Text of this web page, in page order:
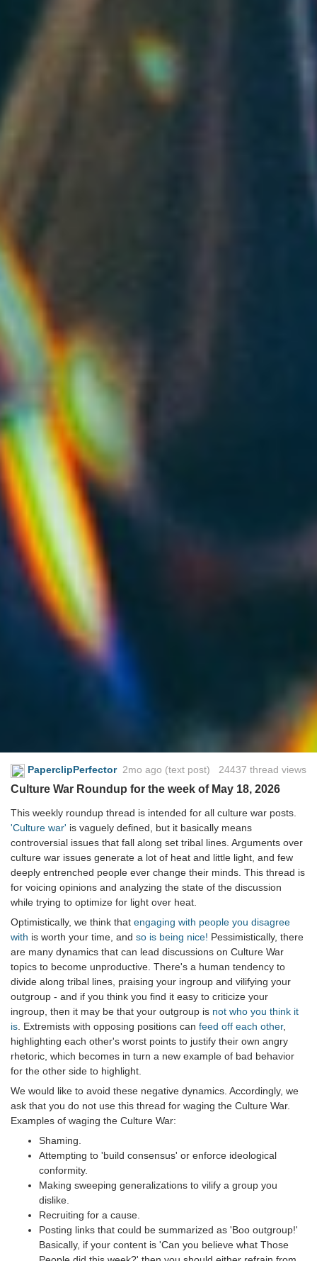
PaperclipPerfector 2mo ago (text post) 24437 thread views
Culture War Roundup for the week of May 18, 2026
This weekly roundup thread is intended for all culture war posts.
'Culture war' is vaguely defined, but it basically means
controversial issues that fall along set tribal lines. Arguments over
culture war issues generate a lot of heat and little light, and few
deeply entrenched people ever change their minds. This thread is
for voicing opinions and analyzing the state of the discussion
while trying to optimize for light over heat.
Optimistically, we think that engaging with people you disagree
with is worth your time, and so is being nice! Pessimistically, there
are many dynamics that can lead discussions on Culture War
topics to become unproductive. There's a human tendency to
divide along tribal lines, praising your ingroup and vilifying your
outgroup - and if you think you find it easy to criticize your
ingroup, then it may be that your outgroup is not who you think it
is . Extremists with opposing positions can feed off each other,
highlighting each other's worst points to justify their own angry
rhetoric, which becomes in turn a new example of bad behavior
for the other side to highlight.
We would like to avoid these negative dynamics. Accordingly, we
ask that you do not use this thread for waging the Culture War.
Examples of waging the Culture War:
Shaming.
Attempting to 'build consensus' or enforce ideological
conformity.
Making sweeping generalizations to vilify a group you
dislike.
Recruiting for a cause.
Posting links that could be summarized as 'Boo outgroup!'
Basically, if your content is 'Can you believe what Those